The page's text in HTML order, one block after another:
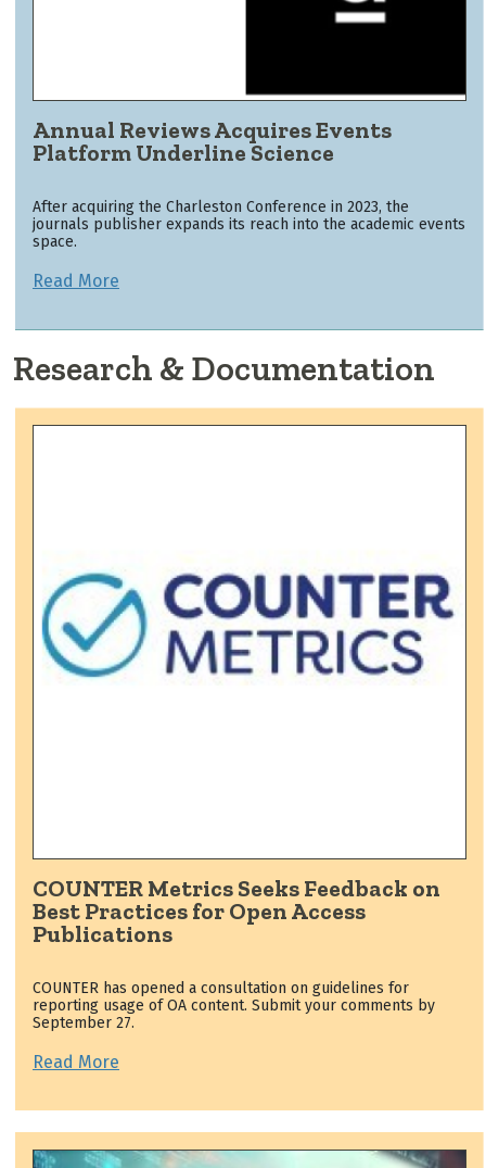
Annual Reviews Acquires Events
Platform Underline Science
After acquiring the Charleston Conference in 2023, the
journals publisher expands its reach into the academic events
space.
Read More
Research & Documentation
COUNTER Metrics Seeks Feedback on
Best Practices for Open Access
Publications
COUNTER has opened a consultation on guidelines for
reporting usage of OA content. Submit your comments by
September 27.
Read More